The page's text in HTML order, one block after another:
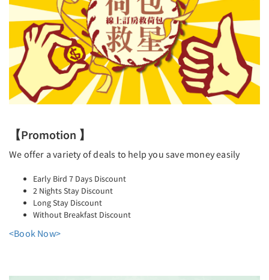
【Promotion 】
We offer a variety of deals to help you save money easily
Early Bird 7 Days Discount
2 Nights Stay Discount
Long Stay Discount
Without Breakfast Discount
<Book Now>